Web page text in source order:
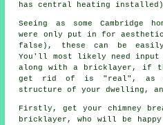
has central heating
Seeing as some Cambridge
were only put in for
false), these can be easily
You'll most likely need input
along with a bricklayer, if
get rid of is "real", as
structure of your dwelling,
Firstly, get your chimney
bricklayer, who will be